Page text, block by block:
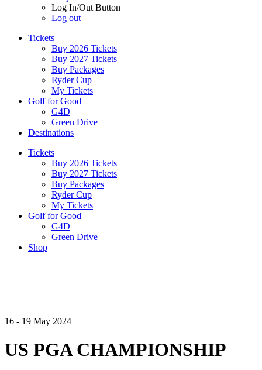
Log In/Out Button
Log out
Tickets
Buy 2026 Tickets
Buy 2027 Tickets
Buy Packages
Ryder Cup
My Tickets
Golf for Good
G4D
Green Drive
Destinations
Tickets
Buy 2026 Tickets
Buy 2027 Tickets
Buy Packages
Ryder Cup
My Tickets
Golf for Good
G4D
Green Drive
Shop
16 - 19 May 2024
US PGA CHAMPIONSHIP